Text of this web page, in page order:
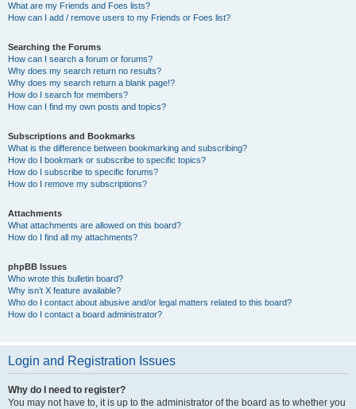
What are my Friends and Foes lists?
How can I add / remove users to my Friends or Foes list?
Searching the Forums
How can I search a forum or forums?
Why does my search return no results?
Why does my search return a blank page!?
How do I search for members?
How can I find my own posts and topics?
Subscriptions and Bookmarks
What is the difference between bookmarking and subscribing?
How do I bookmark or subscribe to specific topics?
How do I subscribe to specific forums?
How do I remove my subscriptions?
Attachments
What attachments are allowed on this board?
How do I find all my attachments?
phpBB Issues
Who wrote this bulletin board?
Why isn’t X feature available?
Who do I contact about abusive and/or legal matters related to this board?
How do I contact a board administrator?
Login and Registration Issues
Why do I need to register?
You may not have to, it is up to the administrator of the board as to whether you